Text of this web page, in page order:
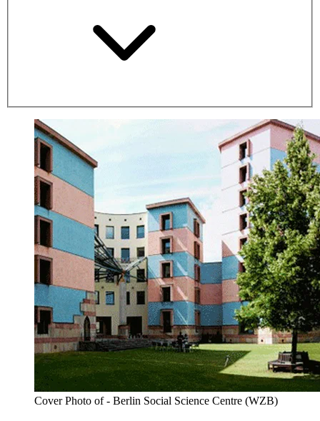
Cover Photo of - Berlin Social Science Centre (WZB)